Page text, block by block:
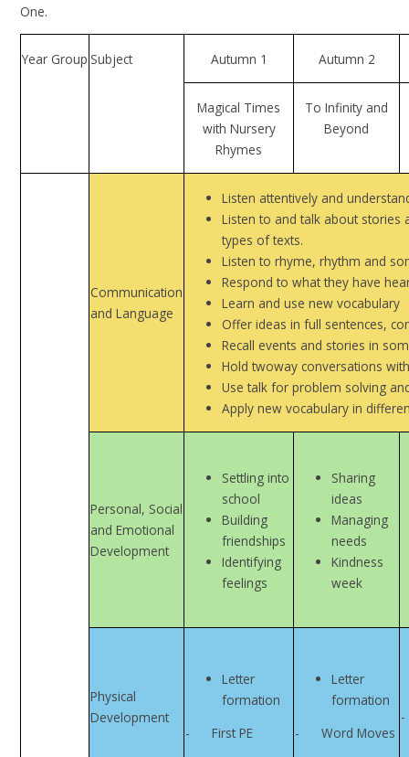
One.
Year Group Subject Autumn 1 Autumn 2
Magical Times
with Nursery
Rhymes
To Infinity and
Beyond
Communication
and Language
Listen attentively and
Listen to and talk about stories
types of texts.
Listen to rhyme, rhythm and
Respond to what they have
Learn and use new vocabulary
Offer ideas in full sentences,
Recall events and stories in
Hold twoway conversations
Use talk for problem solving
Apply new vocabulary in
Personal, Social
and Emotional
Development
Settling into
school
Building
friendships
Identifying
feelings
Sharing
ideas
Managing
needs
Kindness
week
Physical
Development
Letter
formation
- First PE
Letter
formation
- Word Moves